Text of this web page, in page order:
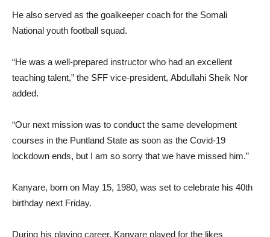
He also served as the goalkeeper coach for the Somali
National youth football squad.
“He was a well-prepared instructor who had an excellent
teaching talent,” the SFF vice-president, Abdullahi Sheik Nor
added.
“Our next mission was to conduct the same development
courses in the Puntland State as soon as the Covid-19
lockdown ends, but I am so sorry that we have missed him.”
Kanyare, born on May 15, 1980, was set to celebrate his 40th
birthday next Friday.
During his playing career, Kanyare played for the likes